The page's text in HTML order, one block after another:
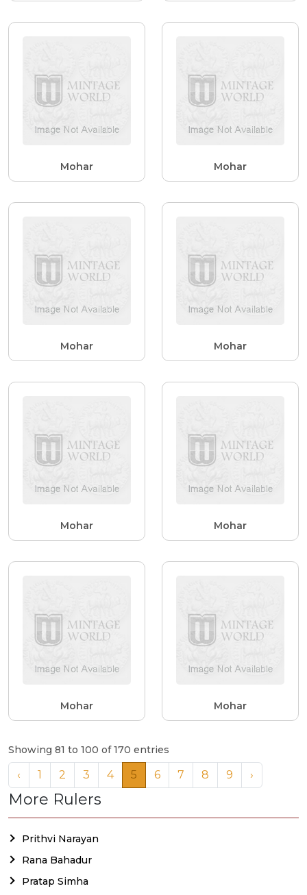
Mohar Mohar
Mohar Mohar
Mohar Mohar
Mohar Mohar
Showing 81 to 100 of 170 entries
‹ 1 2 3 4 5 6 7 8 9 ›
More Rulers
Prithvi Narayan
Rana Bahadur
Pratap Simha